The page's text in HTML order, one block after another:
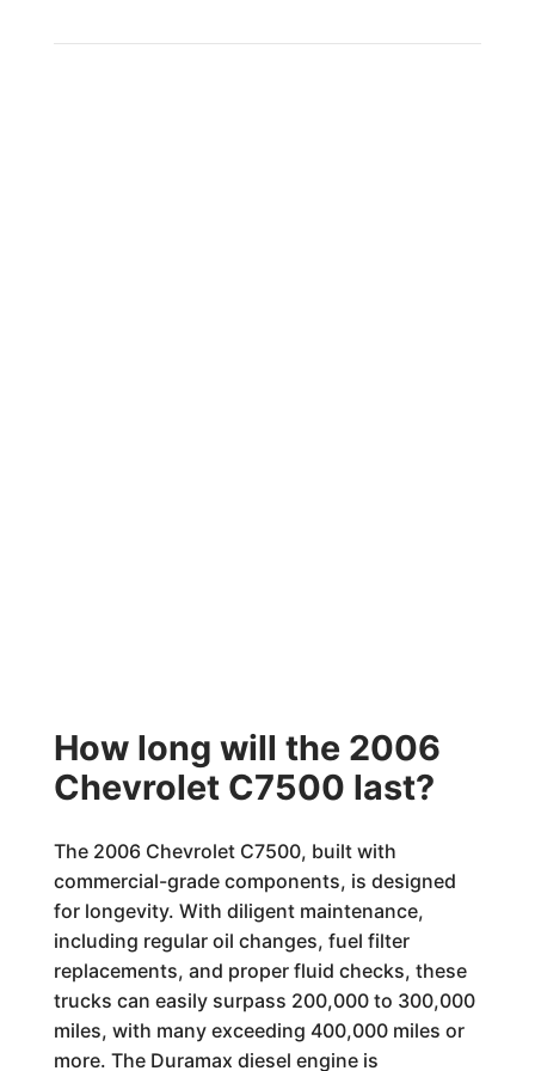
How long will the 2006
Chevrolet C7500 last?
The 2006 Chevrolet C7500, built with
commercial-grade components, is designed
for longevity. With diligent maintenance,
including regular oil changes, fuel filter
replacements, and proper fluid checks, these
trucks can easily surpass 200,000 to 300,000
miles, with many exceeding 400,000 miles or
more. The Duramax diesel engine is